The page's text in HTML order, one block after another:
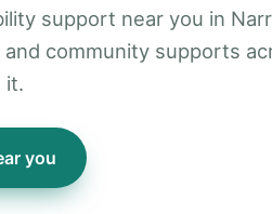
support near you in
community supports
it.
you